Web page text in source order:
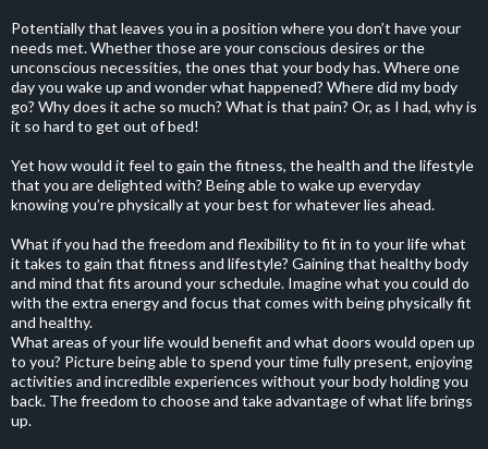
Potentially that leaves you in a position where you don’t have your
needs met. Whether those are your conscious desires or the
unconscious necessities, the ones that your body has. Where one
day you wake up and wonder what happened? Where did my body
go? Why does it ache so much? What is that pain? Or, as I had, why is
it so hard to get out of bed!
Yet how would it feel to gain the fitness, the health and the lifestyle
that you are delighted with? Being able to wake up everyday
knowing you’re physically at your best for whatever lies ahead.
What if you had the freedom and flexibility to fit in to your life what
it takes to gain that fitness and lifestyle? Gaining that healthy body
and mind that fits around your schedule. Imagine what you could do
with the extra energy and focus that comes with being physically fit
and healthy.
What areas of your life would benefit and what doors would open up
to you? Picture being able to spend your time fully present, enjoying
activities and incredible experiences without your body holding you
back. The freedom to choose and take advantage of what life brings
up.